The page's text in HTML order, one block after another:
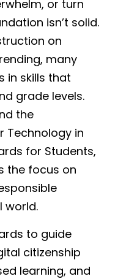
or turn
isn’t solid.
on
many
in skills that
grade levels.
the
Technology in
for Students,
the focus on
world.
to guide
citizenship
learning, and